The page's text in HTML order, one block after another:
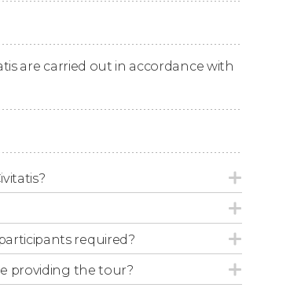
the experience.
are carried out in accordance with
required?
providing the tour?